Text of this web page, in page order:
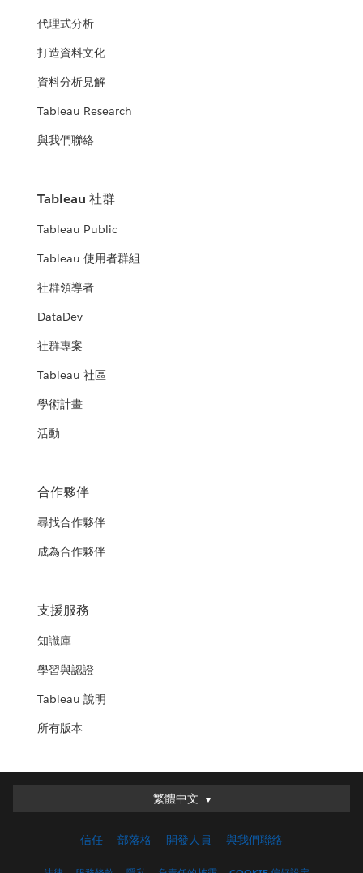
代理式分析
打造資料文化
資料分析見解
Tableau Research
與我們聯絡
Tableau 社群
Tableau Public
Tableau 使用者群組
社群領導者
DataDev
社群專案
Tableau 社區
學術計畫
活動
合作夥伴
尋找合作夥伴
成為合作夥伴
支援服務
知識庫
學習與認證
Tableau 說明
所有版本
繁體中文
繁體中文
English (UK)
信任 部落格 開發人員 與我們聯絡